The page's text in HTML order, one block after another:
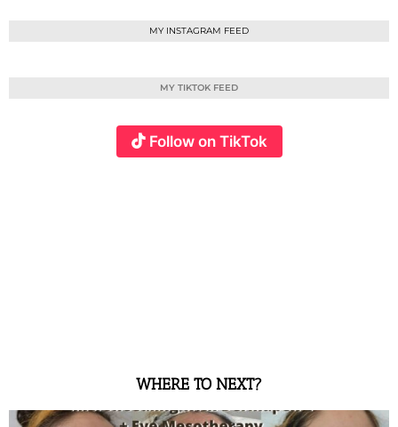
MY INSTAGRAM FEED
MY TIKTOK FEED
Follow on TikTok
WHERE TO NEXT?